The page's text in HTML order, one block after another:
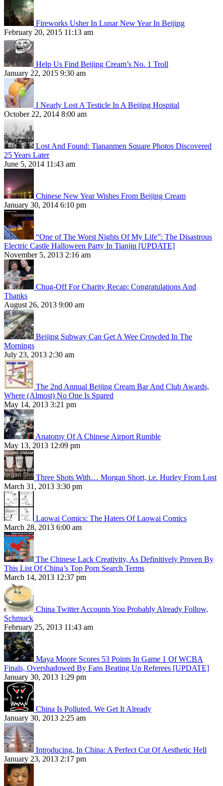
Fireworks Usher In Lunar New Year In Beijing
February 20, 2015 11:13 am
Help Us Find Beijing Cream’s No. 1 Troll
January 22, 2015 9:30 am
I Nearly Lost A Testicle In A Beijing Hospital
October 22, 2014 8:00 am
Lost And Found: Tiananmen Square Photos Discovered
25 Years Later
June 5, 2014 11:43 am
Chinese New Year Wishes From Beijing Cream
January 30, 2014 6:10 pm
“One of The Worst Nights Of My Life”: The Disastrous
Electric Castle Halloween Party In Tianjin [UPDATE]
November 5, 2013 2:16 am
Chug-Off For Charity Recap: Congratulations And
Thanks
August 26, 2013 9:00 am
Beijing Subway Can Get A Wee Crowded In The
Mornings
July 23, 2013 2:30 am
The 2nd Annual Beijing Cream Bar And Club Awards,
Where (Almost) No One Is Spared
May 14, 2013 3:21 pm
Anatomy Of A Chinese Airport Rumble
May 13, 2013 12:09 pm
Three Shots With… Morgan Short, i.e. Hurley From Lost
March 31, 2013 3:30 pm
Laowai Comics: The Haters Of Laowai Comics
March 28, 2013 6:00 am
The Chinese Lack Creativity, As Definitively Proven By
This List Of China’s Top Porn Search Terms
March 14, 2013 12:37 pm
China Twitter Accounts You Probably Already Follow,
Schmuck
February 25, 2013 11:43 am
Maya Moore Scores 53 Points In Game 1 Of WCBA
Finals, Overshadowed By Fans Beating Up Referees [UPDATE]
January 30, 2013 1:29 pm
China Is Polluted. We Get It Already
January 30, 2013 2:25 am
Introducing, In China: A Perfect Cut Of Aesthetic Hell
January 23, 2013 2:17 pm